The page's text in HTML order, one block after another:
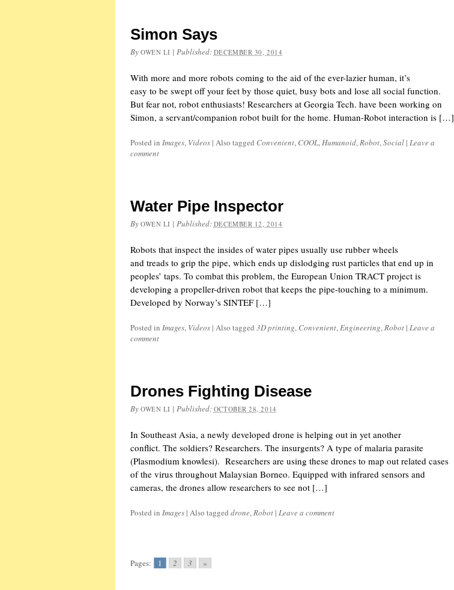
Simon Says
By OWEN LI | Published: DECEMBER 30, 2014
With more and more robots coming to the aid of the ever-lazier human, it’s
easy to be swept off your feet by those quiet, busy bots and lose all social function.
But fear not, robot enthusiasts! Researchers at Georgia Tech. have been working on
Simon, a servant/companion robot built for the home. Human-Robot interaction is […]
Posted in Images, Videos | Also tagged Convenient, COOL,Humanoid,Robot,Social | Leave a
comment
Water Pipe Inspector
By OWEN LI | Published: DECEMBER 12, 2014
Robots that inspect the insides of water pipes usually use rubber wheels
and treads to grip the pipe, which ends up dislodging rust particles that end up in
peoples’ taps. To combat this problem, the European Union TRACT project is
developing a propeller-driven robot that keeps the pipe-touching to a minimum.
Developed by Norway’s SINTEF […]
Posted in Images, Videos | Also tagged 3D printing, Convenient,Engineering,Robot | Leave a
comment
Drones Fighting Disease
By OWEN LI | Published: OCTOBER 28, 2014
In Southeast Asia, a newly developed drone is helping out in yet another
conflict. The soldiers? Researchers. The insurgents? A type of malaria parasite
(Plasmodium knowlesi). Researchers are using these drones to map out related cases
of the virus throughout Malaysian Borneo. Equipped with infrared sensors and
cameras, the drones allow researchers to see not […]
Posted in Images | Also tagged drone,Robot | Leave a comment
Pages: 1 2 3 »